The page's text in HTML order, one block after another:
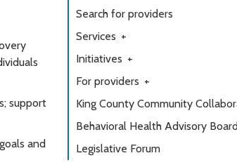
support
and
Search for providers
Services +
Initiatives +
For providers +
King County Community
Behavioral Health Advisory
Legislative Forum